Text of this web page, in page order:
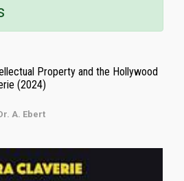
Property and the Hollywood
(2024)
A. Ebert